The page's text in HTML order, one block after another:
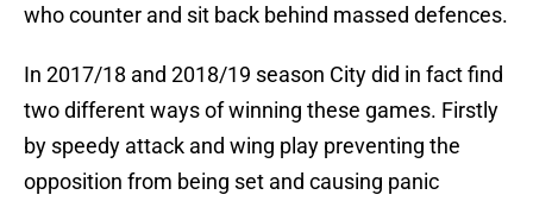
who counter and sit back behind massed defences.
In 2017/18 and 2018/19 season City did in fact find
two different ways of winning these games. Firstly
by speedy attack and wing play preventing the
opposition from being set and causing panic